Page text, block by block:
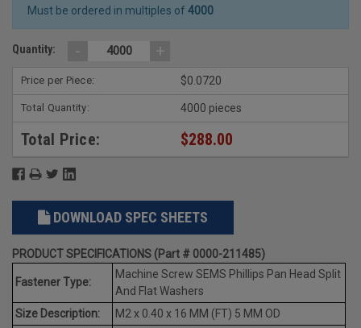
Must be ordered in multiples of 4000
Quantity: - +
Price per Piece: $0.0720
Total Quantity: 4000 pieces
Total Price: $288.00
DOWNLOAD SPEC SHEETS
PRODUCT SPECIFICATIONS (Part # 0000-211485)
Fastener Type:
Machine Screw SEMS Phillips Pan Head Split
And Flat Washers
Size Description:
M2 x 0.40 x 16 MM (FT) 5 MM OD